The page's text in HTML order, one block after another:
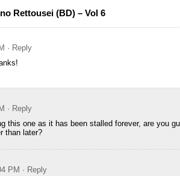
Rettousei (BD) – Vol 6
· Reply
· Reply
this one as it has been stalled forever, are you
than later?
PM · Reply